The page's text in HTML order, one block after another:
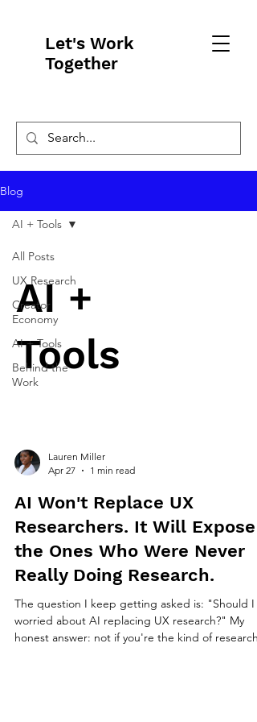
Let's Work
Together
Blog
All Posts
UX Research
Creator
Economy
AI + Tools
Behind the
Work
AI + Tools
AI +
Tools
Lauren Miller
Apr 27
1 min read
AI Won't Replace UX
Researchers. It Will Expose
the Ones Who Were Never
Really Doing Research.
The question I keep getting asked is: "Should I
worried about AI replacing UX research?" My
honest answer: not if you're the kind of